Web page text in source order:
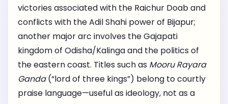
victories associated with the Raichur Doab and
conflicts with the Adil Shahi power of Bijapur;
another major arc involves the Gajapati
kingdom of Odisha/Kalinga and the politics of
the eastern coast. Titles such as Mooru Rayara
Ganda(“lord of three kings”) belong to courtly
praise language—useful as ideology, not as a